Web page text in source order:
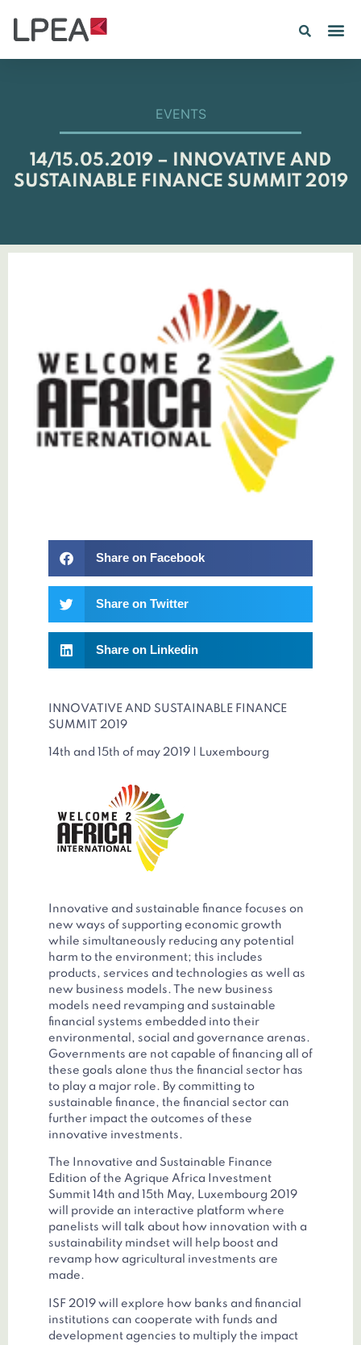
EVENTS
14/15.05.2019 – INNOVATIVE AND
SUSTAINABLE FINANCE SUMMIT 2019
Share on Facebook
Share on Twitter
Share on Linkedin
INNOVATIVE AND SUSTAINABLE FINANCE
SUMMIT 2019
14th and 15th of may 2019 | Luxembourg
Innovative and sustainable finance focuses on
new ways of supporting economic growth
while simultaneously reducing any potential
harm to the environment; this includes
products, services and technologies as well as
new business models. The new business
models need revamping and sustainable
financial systems embedded into their
environmental, social and governance arenas.
Governments are not capable of financing all of
these goals alone thus the financial sector has
to play a major role. By committing to
sustainable finance, the financial sector can
further impact the outcomes of these
innovative investments.
The Innovative and Sustainable Finance
Edition of the Agrique Africa Investment
Summit 14th and 15th May, Luxembourg 2019
will provide an interactive platform where
panelists will talk about how innovation with a
sustainability mindset will help boost and
revamp how agricultural investments are
made.
ISF 2019 will explore how banks and financial
institutions can cooperate with funds and
development agencies to multiply the impact